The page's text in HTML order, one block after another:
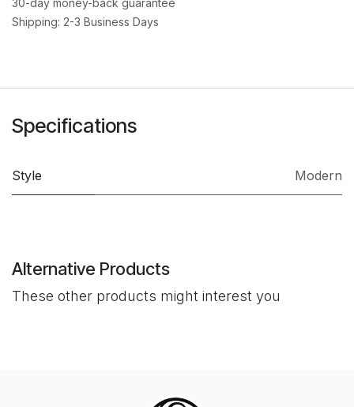
Shipping: 2-3 Business Days
Specifications
Style Modern
Alternative Products
These other products might interest you